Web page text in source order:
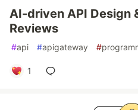
AI-driven API Design
Reviews
#api #apigateway #
1